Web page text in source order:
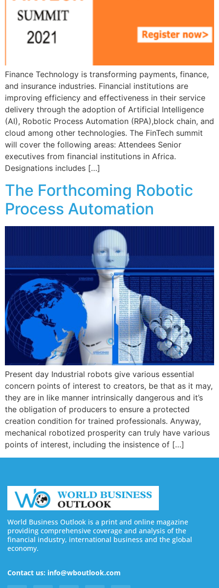
Finance Technology is transforming payments, finance,
and insurance industries. Financial institutions are
improving efficiency and effectiveness in their service
delivery through the adoption of Artificial Intelligence
(AI), Robotic Process Automation (RPA),block chain, and
cloud among other technologies. The FinTech summit
will cover the following areas: Attendees Senior
executives from financial institutions in Africa.
Designations includes […]
The Forthcoming Robotic
Process Automation
Present day Industrial robots give various essential
concern points of interest to creators, be that as it may,
they are in like manner intrinsically dangerous and it’s
the obligation of producers to ensure a protected
creation condition for trained professionals. Anyway,
mechanical robotized prosperity can truly have various
points of interest, including the insistence of […]
World Business Outlook is a print and online magazine
providing comprehensive coverage and analysis of the
financial industry, international business and the global
economy.
Contact us: info@wboutlook.com